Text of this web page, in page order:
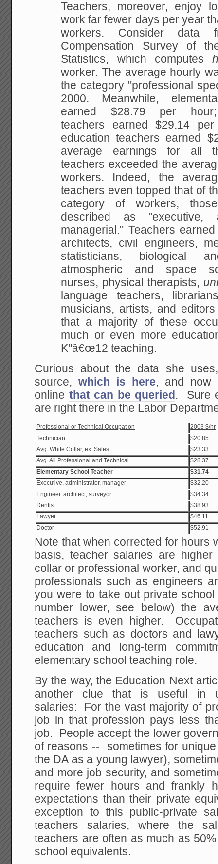
Teachers, moreover, enjoy
work far fewer days peryear
workers. Consider data
Compensation Survey of
Statistics, which computes
worker. The average hourly
the category "professional
2000. Meanwhile,
earned $28.79 per hour;
teachers earned $29.14
education teachers earned
average earnings for all
teachers exceeded the
workers. Indeed, the
teachers even topped that of
category of workers,
described as "executive,
managerial." Teachers
architects, civil engineers,
statisticians, biological
atmospheric and space
nurses, physical therapists,
language teachers,
musicians, artists, and
that a majority of these
much or even more
K"â€œ12 teaching.
Curious about the data she
source, which is here, and now
online that can be queried . Sure
are right there in the Labor
Professional or Technical Occupation
2003 $/hr
Technician
$20.85
Avg. White Collar, ex. Sales
$23.33
Avg. All Professional and Technical
$28.37
Elementary School Teacher
$31.74
Executive, administrator, manager
$32.20
Engineer, architect, surveyor
$34.34
Dentist
$38.93
Lawyer
$46.11
Doctor
$52.91
Note that when corrected for hours
basis, teacher salaries are
collar or professional worker, and
professionals such as engineers
you were to take out private
number lower, see below) the
teachers is even higher.
teachers such as doctors and
education and long-term
elementary school teaching role.
By the way, the Education Next
another clue that is useful in
salaries: For the vast majority of
job in that profession pays less
job. People accept the lower
of reasons -- sometimes for
the DA as a young lawyer),
and more job security, and
require fewer hours and frankly
expectations than their private
exception to this public-private
teachers salaries, where the
teachers are often as much as
school equivalents.